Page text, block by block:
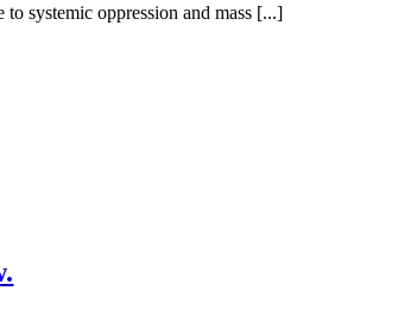
systemic oppression and mass [...]